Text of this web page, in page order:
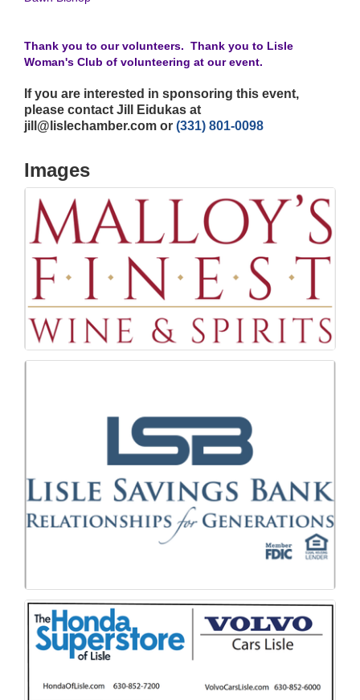
Thank you to our volunteers. Thank you to Lisle
Woman's Club of volunteering at our event.
If you are interested in sponsoring this event,
please contact Jill Eidukas at
jill@lislechamber.com or (331) 801-0098
Images